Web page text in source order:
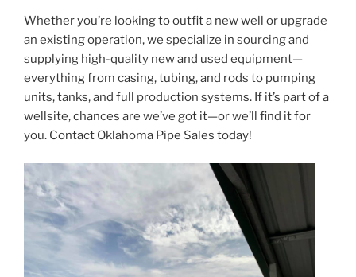
Whether you’re looking to outfit a new well or upgrade
an existing operation, we specialize in sourcing and
supplying high-quality new and used equipment—
everything from casing, tubing, and rods to pumping
units, tanks, and full production systems. If it’s part of a
wellsite, chances are we’ve got it—or we’ll find it for
you. Contact Oklahoma Pipe Sales today!